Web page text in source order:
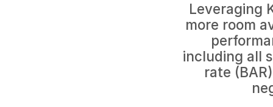
Leveraging
more room
including all
rate